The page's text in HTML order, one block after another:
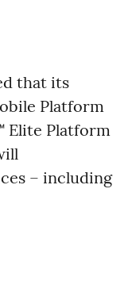
that its
Platform
Elite Platform
– including